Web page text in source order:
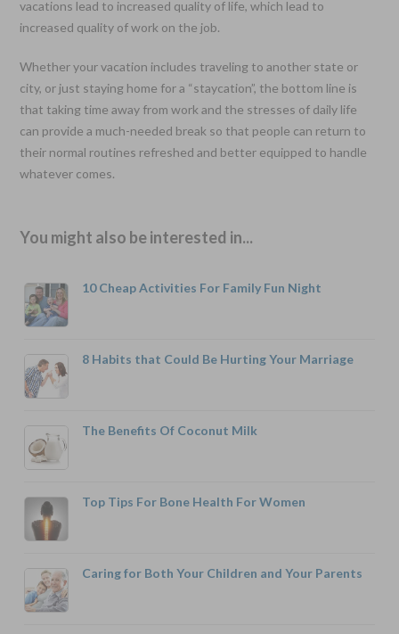
vacations lead to increased quality of life, which lead to
increased quality of work on the job.
Whether your vacation includes traveling to another state or
city, or just staying home for a “staycation”, the bottom line is
that taking time away from work and the stresses of daily life
can provide a much-needed break so that people can return to
their normal routines refreshed and better equipped to handle
whatever comes.
You might also be interested in...
10 Cheap Activities For Family Fun Night
8 Habits that Could Be Hurting Your Marriage
The Benefits Of Coconut Milk
Top Tips For Bone Health For Women
Caring for Both Your Children and Your Parents